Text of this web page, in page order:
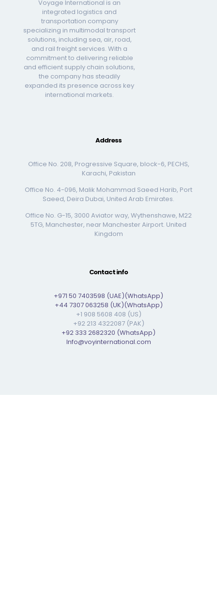
Voyage International is an
integrated logistics and
transportation company
specializing in multimodal transport
solutions, including sea, air, road,
and rail freight services. With a
commitment to delivering reliable
and efficient supply chain solutions,
the company has steadily
expanded its presence across key
international markets.
Address
Office No. 208, Progressive Square, block-6, PECHS,
Karachi, Pakistan
Office No. 4-096, Malik Mohammad Saeed Harib, Port
Saeed, Deira Dubai, United Arab Emirates.
Office No. G-15, 3000 Aviator way, Wythenshawe, M22
5TG, Manchester, near Manchester Airport. United
Kingdom
Contact info
+971 50 7403598 (UAE)(WhatsApp)
+44 7307 063258 (UK)(WhatsApp)
+1 908 5608 408 (US)
+92 213 4322087 (PAK)
+92 333 2682320 (WhatsApp)
Info@voyinternational.com